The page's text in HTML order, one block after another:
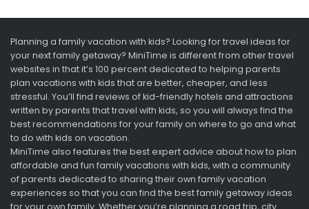
Planning a family vacation with kids? Looking for travel ideas for
your next family getaway? MiniTime is different from other travel
websites in that it’s 100 percent dedicated to helping parents
plan vacations with kids that are better, cheaper, and less
stressful. You’ll find reviews of kid-friendly hotels and attractions
written by parents that travel with kids, so you will always find the
best recommendations for your family on where to go and what
to do with kids on vacation.
MiniTime also features the best expert advice about how to plan
affordable and fun family vacations with kids, with a community
of parents dedicated to sharing their own family vacation
experiences so that you can find the best family getaway ideas
for your own family. Whether you’re planning a road trip, city